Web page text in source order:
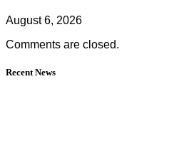
August 6, 2026
Comments are closed.
Recent News